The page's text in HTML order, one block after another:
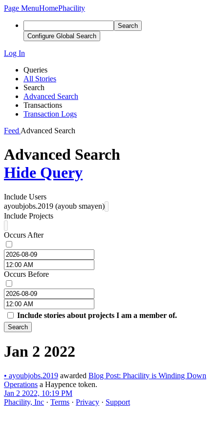
Page MenuHomePhacility
Search
Configure Global Search
Log In
Queries
All Stories
Search
Advanced Search
Transactions
Transaction Logs
Feed Advanced Search
Advanced Search
Hide Query
Include Users
ayoubjobs.2019 (ayoub smayen)
Include Projects
Occurs After
Occurs Before
Include stories about projects I am a member of.
Search
Jan 2 2022
• ayoubjobs.2019 awarded Blog Post: Phacility is Winding Down
Operations a Haypence token.
Jan 2 2022, 10:19 PM
Phacility, Inc · Terms · Privacy · Support